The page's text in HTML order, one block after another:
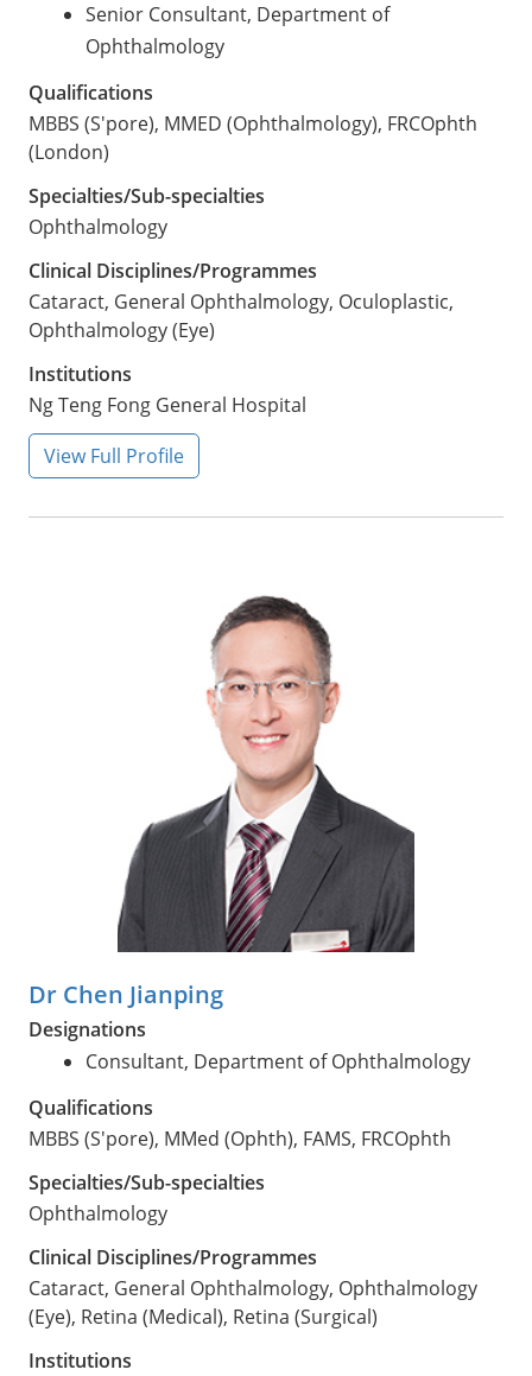
Senior Consultant, Department of
Ophthalmology
Qualifications
MBBS (S'pore), MMED (Ophthalmology), FRCOphth
(London)
Specialties/Sub-specialties
Ophthalmology
Clinical Disciplines/Programmes
Cataract, General Ophthalmology, Oculoplastic,
Ophthalmology (Eye)
Institutions
Ng Teng Fong General Hospital
View Full Profile
Dr Chen Jianping
Designations
Consultant, Department of Ophthalmology
Qualifications
MBBS (S'pore), MMed (Ophth), FAMS, FRCOphth
Specialties/Sub-specialties
Ophthalmology
Clinical Disciplines/Programmes
Cataract, General Ophthalmology, Ophthalmology
(Eye), Retina (Medical), Retina (Surgical)
Institutions